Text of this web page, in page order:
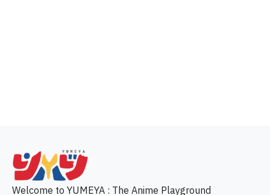
Welcome to YUMEYA : The Anime Playground